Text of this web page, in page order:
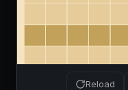
Reload